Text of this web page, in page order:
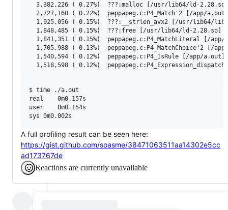
  3,382,226 ( 0.27%)  ???:malloc [/usr/lib64/ld-2.28.so]
  2,727,160 ( 0.22%)  peppapeg.c:P4_Match'2 [/app/a.out]
1,925,056 ( 0.15%)  ???:__strlen_avx2 [/usr/lib64/
  1,848,485 ( 0.15%)  ???:free [/usr/lib64/ld-2.28.so]
1,841,351 ( 0.15%)  peppapeg.c:P4_MatchLiteral [/app/
1,705,988 ( 0.13%)  peppapeg.c:P4_MatchChoice'2 [/
  1,540,594 ( 0.12%)  peppapeg.c:P4_IsRule [/app/a.out]
$ time ./a.out
real	0m0.157s
user	0m0.154s
A full profiling result can be seen here:
https://gist.github.com/soasme/38471063511aa14302e5cc
ad173767de
Reactions are currently unavailable